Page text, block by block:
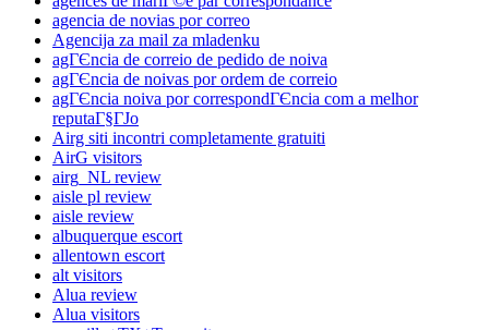
agencia de novias por correo
Agencija za mail za mladenku
agГЄncia de correio de pedido de noiva
agГЄncia de noivas por ordem de correio
agГЄncia noiva por correspondГЄncia com a melhor
reputaГ§ГЈo
Airg siti incontri completamente gratuiti
AirG visitors
airg_NL review
aisle pl review
aisle review
albuquerque escort
allentown escort
alt visitors
Alua review
Alua visitors